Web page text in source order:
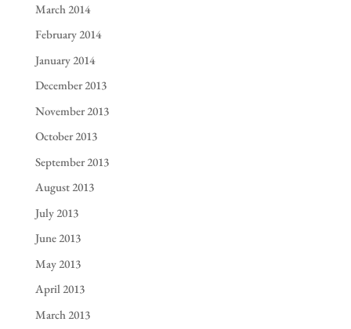
March 2014
February 2014
January 2014
December 2013
November 2013
October 2013
September 2013
August 2013
July 2013
June 2013
May 2013
April 2013
March 2013